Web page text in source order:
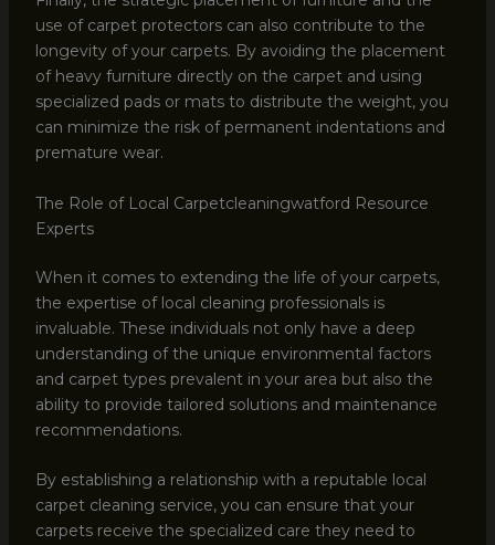
use of carpet protectors can also contribute to the
longevity of your carpets. By avoiding the placement
of heavy furniture directly on the carpet and using
specialized pads or mats to distribute the weight, you
can minimize the risk of permanent indentations and
premature wear.
The Role of Local Carpetcleaningwatford Resource
Experts
When it comes to extending the life of your carpets,
the expertise of local cleaning professionals is
invaluable. These individuals not only have a deep
understanding of the unique environmental factors
and carpet types prevalent in your area but also the
ability to provide tailored solutions and maintenance
recommendations.
By establishing a relationship with a reputable local
carpet cleaning service, you can ensure that your
carpets receive the specialized care they need to